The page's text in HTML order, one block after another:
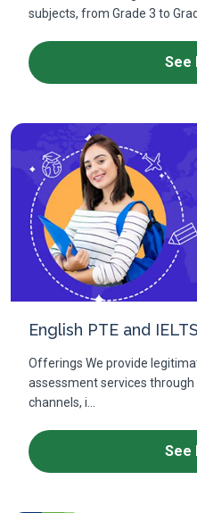
subjects, from Grade 3 to
See
English PTE and
Offerings We provide
assessment services
channels, i...
See